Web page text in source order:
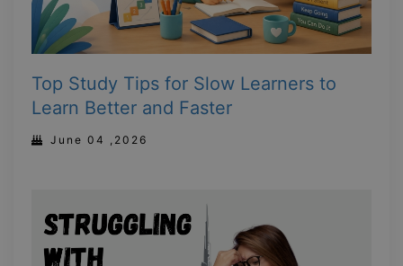
Top Study Tips for Slow Learners to
Learn Better and Faster
June 04 ,2026